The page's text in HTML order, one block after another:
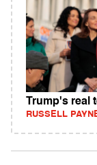
Trump's real
RUSSELL